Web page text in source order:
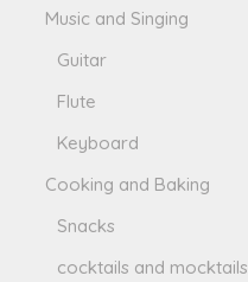
Music and Singing
Guitar
Flute
Keyboard
Cooking and Baking
Snacks
cocktails and mocktails